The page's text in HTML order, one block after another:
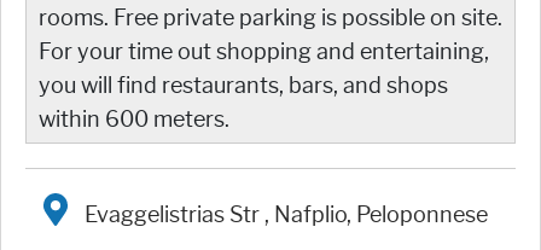
rooms. Free private parking is possible on site.
For your time out shopping and entertaining,
you will find restaurants, bars, and shops
within 600 meters.
Evaggelistrias Str , Nafplio, Peloponnese